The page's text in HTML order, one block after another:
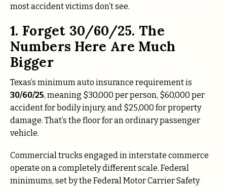
most accident victims don’t see.
1. Forget 30/60/25. The
Numbers Here Are Much
Bigger
Texas’s minimum auto insurance requirement is
30/60/25, meaning $30,000 per person, $60,000 per
accident for bodily injury, and $25,000 for property
damage. That’s the floor for an ordinary passenger
vehicle.
Commercial trucks engaged in interstate commerce
operate on a completely different scale. Federal
minimums, set by the Federal Motor Carrier Safety